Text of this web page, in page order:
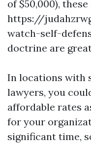
of $50,000),
https://
watch-self-
doctrine are
In locations with
lawyers, you
affordable rates
for your
significant time,